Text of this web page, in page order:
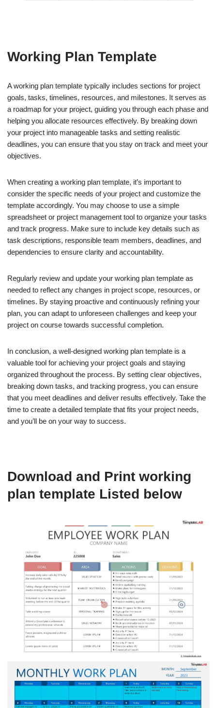
Working Plan Template
A working plan template typically includes sections for project
goals, tasks, timelines, resources, and milestones. It serves as
a roadmap for your project, guiding you through each phase and
helping you allocate resources effectively. By breaking down
your project into manageable tasks and setting realistic
deadlines, you can ensure that you stay on track and meet your
objectives.
When creating a working plan template, it’s important to
consider the specific needs of your project and customize the
template accordingly. You may choose to use a simple
spreadsheet or project management tool to organize your tasks
and track progress. Make sure to include key details such as
task descriptions, responsible team members, deadlines, and
dependencies to ensure clarity and accountability.
Regularly review and update your working plan template as
needed to reflect any changes in project scope, resources, or
timelines. By staying proactive and continuously refining your
plan, you can adapt to unforeseen challenges and keep your
project on course towards successful completion.
In conclusion, a well-designed working plan template is a
valuable tool for achieving your project goals and staying
organized throughout the process. By setting clear objectives,
breaking down tasks, and tracking progress, you can ensure
that you meet deadlines and deliver results effectively. Take the
time to create a detailed template that fits your project needs,
and you’ll be on your way to success.
Download and Print working
plan template Listed below